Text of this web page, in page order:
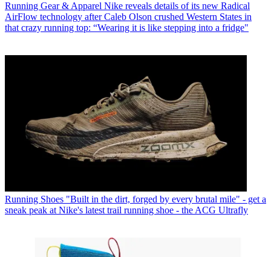
Running Gear & Apparel Nike reveals details of its new Radical
AirFlow technology after Caleb Olson crushed Western States in
that crazy running top: “Wearing it is like stepping into a fridge"
Running Shoes "Built in the dirt, forged by every brutal mile" - get a
sneak peak at Nike's latest trail running shoe - the ACG Ultrafly